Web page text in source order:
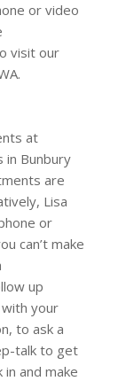
or video
visit our
at
in Bunbury
are
Lisa
or
can’t make
up
your
to ask a
talk to get
and make